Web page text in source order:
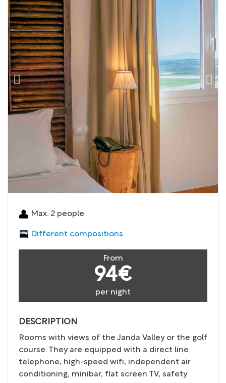
Max. 2 people
Different compositions
From
94€
per night
DESCRIPTION
Rooms with views of the Janda Valley or the golf
course. They are equipped with a direct line
telephone, high-speed wifi, independent air
conditioning, minibar, flat screen TV, safety